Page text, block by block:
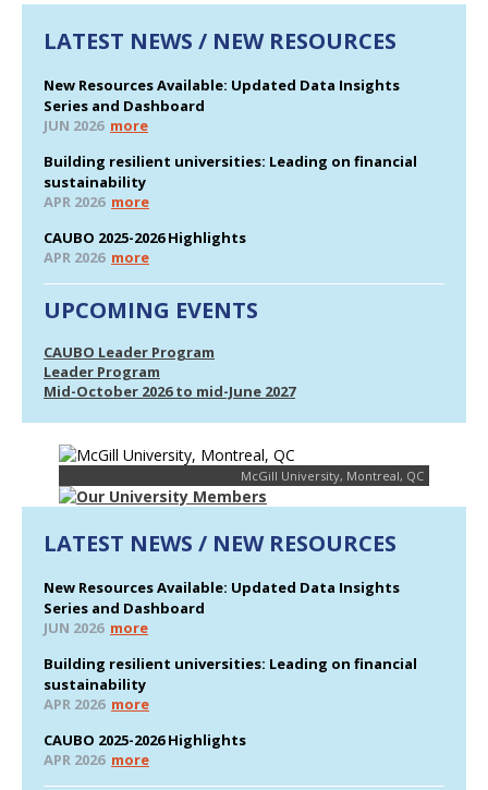
LATEST NEWS / NEW RESOURCES
New Resources Available: Updated Data Insights
Series and Dashboard
JUN 2026 more
Building resilient universities: Leading on financial
sustainability
APR 2026 more
CAUBO 2025-2026 Highlights
APR 2026 more
UPCOMING EVENTS
CAUBO Leader Program
Leader Program
Mid-October 2026 to mid-June 2027
McGill University, Montreal, QC
LATEST NEWS / NEW RESOURCES
New Resources Available: Updated Data Insights
Series and Dashboard
JUN 2026 more
Building resilient universities: Leading on financial
sustainability
APR 2026 more
CAUBO 2025-2026 Highlights
APR 2026 more